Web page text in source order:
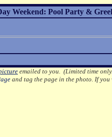
Weekend: Pool Party &
emailed to you. (Limited time
and tag the page in the photo. If you